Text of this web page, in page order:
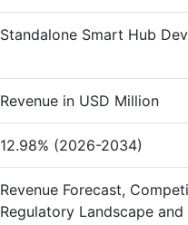
Standalone Smart Hub
Revenue in USD Million
12.98% (2026-2034)
Revenue Forecast,
Regulatory Landscape and